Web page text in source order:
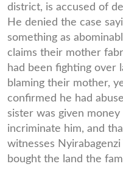
district, is accused of
He denied the case
something as
claims their mother
had been fighting over
blaming their mother,
confirmed he had
sister was given
incriminate him, and
witnesses
bought the land the